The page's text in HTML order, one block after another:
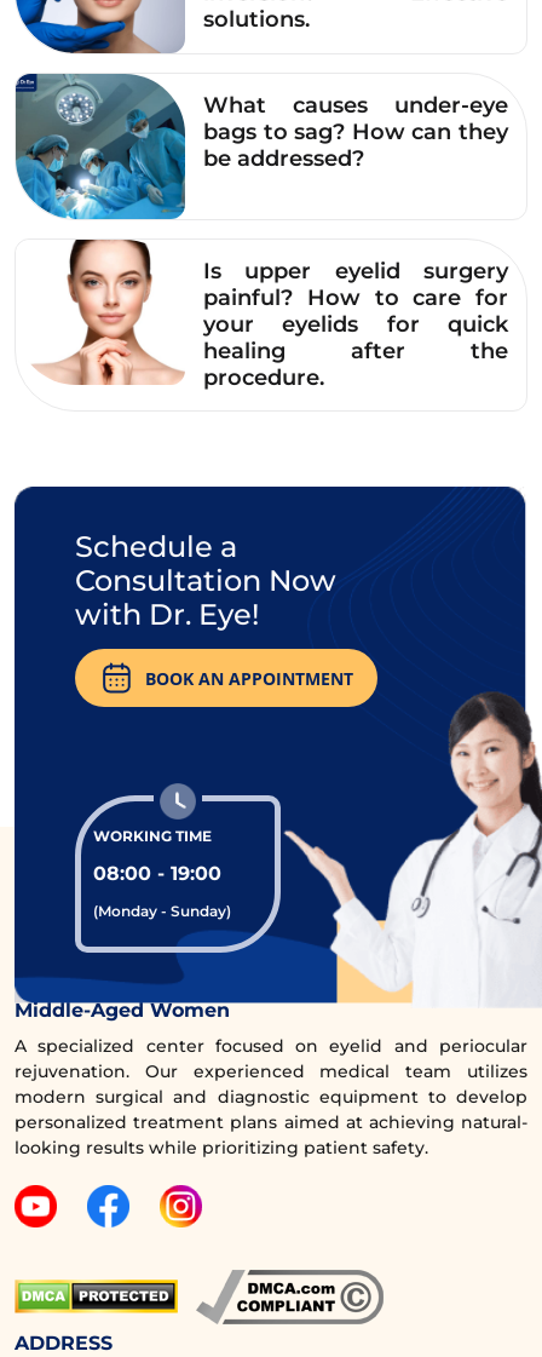
created before the procedure, ensuring that
the results after surgery harmonize with the
face and meet the desires of women. The
procedure is also very gentle and
comfortable, causing no pain or discomfort.
After surgery, women will be guided on how
to care for their eyes at home and
experience free Plasma light therapy during
follow-up visits to help the eyelids recover
quickly.
lower eyelid surgery
service at Dr. Eye, it will help regain youthful,
radiant eyes, confidently shining with ‘age-
defying’ beauty, many women have
received incredibly deserving results.
solutions.
What causes under-eye
bags to sag? How can they
be addressed?
Is upper eyelid surgery
painful? How to care for
your eyelids for quick
healing after the
procedure.
WORKING TIME
08:00 - 19:00
(Monday - Sunday)
Schedule a
Consultation Now
with Dr. Eye!
BOOK AN APPOINTMENT
Comprehensive Eye Rejuvenation Clinic for
Middle-Aged Women
A specialized center focused on eyelid and periocular
rejuvenation. Our experienced medical team utilizes
modern surgical and diagnostic equipment to develop
personalized treatment plans aimed at achieving natural-
looking results while prioritizing patient safety.
ADDRESS